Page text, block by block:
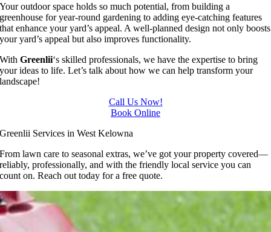
Your outdoor space holds so much potential, from building a
greenhouse for year-round gardening to adding eye-catching features
that enhance your yard’s appeal. A well-planned design not only boosts
your yard’s appeal but also improves functionality.
WithGreenlii‘s skilled professionals, we have the expertise to bring
your ideas to life. Let’s talk about how we can help transform your
landscape!
Call Us Now!
Book Online
Greenlii Services in West Kelowna
From lawn care to seasonal extras, we’ve got your property covered—
reliably, professionally, and with the friendly local service you can
count on. Reach out today for a free quote.